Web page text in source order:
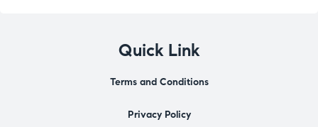
Quick Link
Terms and Conditions
Privacy Policy